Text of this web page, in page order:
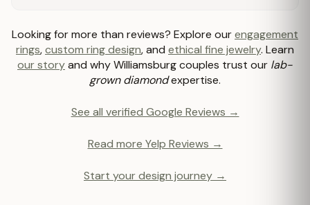
Looking for more than reviews? Explore ourengagement
rings,custom ring design, and ethical fine jewelry. Learn
our storyand why Williamsburg couples trust our lab-
grown diamondexpertise.
See all verified Google Reviews →
Read more Yelp Reviews →
Start your design journey →